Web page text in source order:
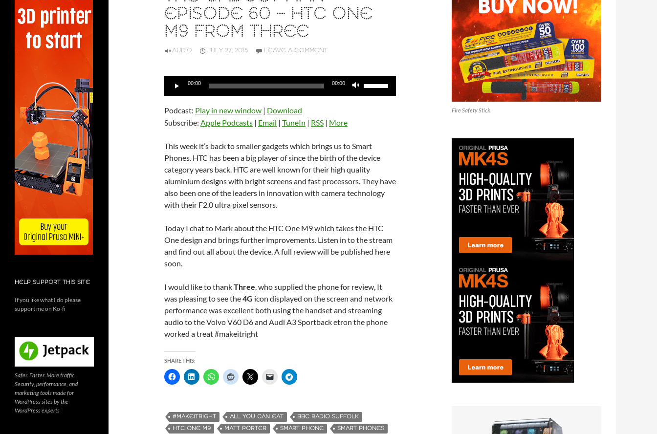
EPISODE 60 – HTC ONE
M9 FROM THREE
AUDIO JULY 27, 2015 LEAVE A COMMENT
Audio
00:00 00:00
or
decrease
volume.
Podcast: Play in new window | Download
Subscribe: Apple Podcasts | Email | TuneIn | RSS | More
This week it’s back to smaller gadgets which brings us to Smart
Phones. HTC has been a big player of since the birth of the device
category years back. HTC are well known for their high quality
aluminium designs with bright screens and fast processors. They have
also been one of the leaders in innovation with camera technology
with their F2.0 ultra pixel sensors.
Today I chat to Mark about the HTC One M9 which takes the HTC
One design and brings further improvements. Listen in to the stream
and find out all about the device. A full review will be published here
soon.
I would like to thankThree, who supplied the phone for review, It
was pleasing to see the4G icon displayed on the screen and network
performance was excellent both using the handset and streaming
audio to the Volvo V60 D6 and Audi A3 Sportback etron the phone
worked a treat #makeitright
SHARE THIS:
#MAKEITRIGHT ALL YOU CAN EAT
BBC RADIO SUFFOLK
HTC ONE M9
MATT PORTER SMART PHONE
SMART PHONES
Fire Safety Stick
HELP SUPPORT THIS SITE
If you like what I do please
support me on Ko-fi
Safer. Faster. More traffic.
Security, performance, and
marketing tools made for
WordPress sites by the
WordPress experts